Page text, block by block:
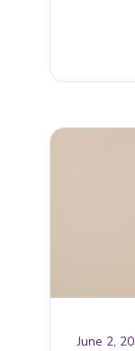
June 2,